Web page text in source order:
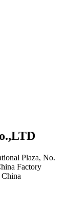
Plaza, No.
Factory